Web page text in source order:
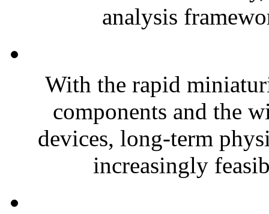
analysis
With the rapid
components and the
devices, long-term
increasingly